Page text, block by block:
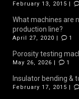
February 13, 2015 |
What machines are
production line?
April 27, 2020 | 1
Porosity testing
May 26, 2026 | 1
Insulator bending &
February 17, 2015 |